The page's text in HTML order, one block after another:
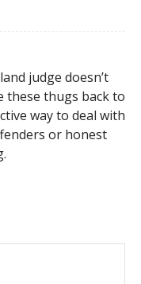
judge doesn’t
these thugs back to
way to deal with
or honest